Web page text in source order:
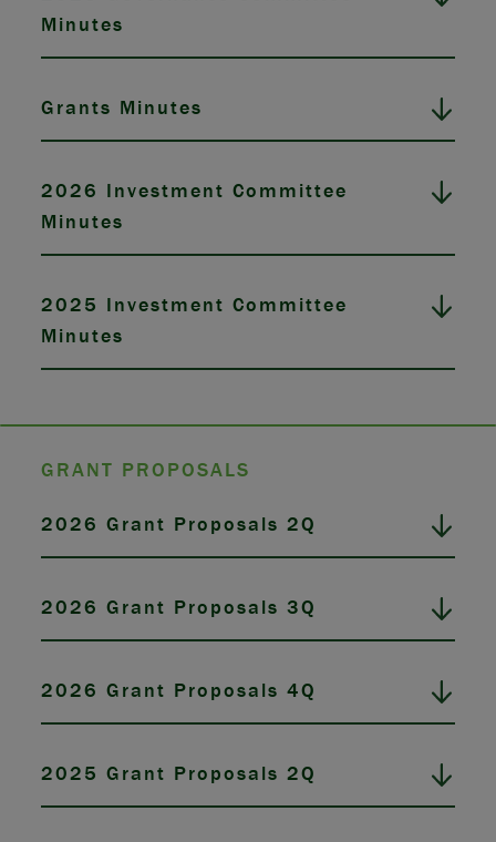
Minutes
Grants Minutes
2026 Investment Committee
Minutes
2025 Investment Committee
Minutes
GRANT PROPOSALS
2026 Grant Proposals 2Q
2026 Grant Proposals 3Q
2026 Grant Proposals 4Q
2025 Grant Proposals 2Q